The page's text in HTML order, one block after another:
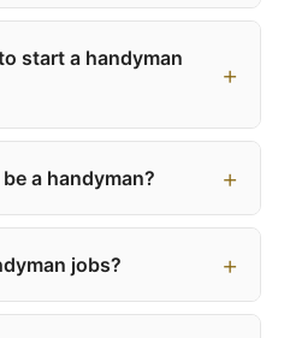
start a handyman
a handyman?
jobs?